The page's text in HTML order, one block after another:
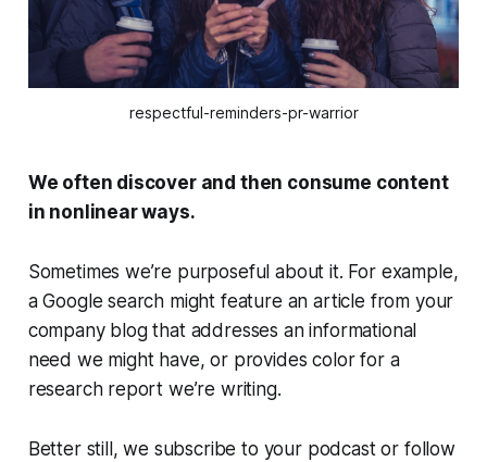
respectful-reminders-pr-warrior
We often discover and then consume content
in nonlinear ways.
Sometimes we’re purposeful about it. For example,
a Google search might feature an article from your
company blog that addresses an informational
need we might have, or provides color for a
research report we’re writing.
Better still, we subscribe to your podcast or follow